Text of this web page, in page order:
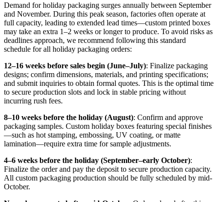
Demand for holiday packaging surges annually between September
and November. During this peak season, factories often operate at
full capacity, leading to extended lead times—custom printed boxes
may take an extra 1–2 weeks or longer to produce. To avoid risks as
deadlines approach, we recommend following this standard
schedule for all holiday packaging orders:
12–16 weeks before sales begin (June–July): Finalize packaging
designs; confirm dimensions, materials, and printing specifications;
and submit inquiries to obtain formal quotes. This is the optimal time
to secure production slots and lock in stable pricing without
incurring rush fees.
8–10 weeks before the holiday (August): Confirm and approve
packaging samples. Custom holiday boxes featuring special finishes
—such as hot stamping, embossing, UV coating, or matte
lamination—require extra time for sample adjustments.
4–6 weeks before the holiday (September–early October):
Finalize the order and pay the deposit to secure production capacity.
All custom packaging production should be fully scheduled by mid-
October.